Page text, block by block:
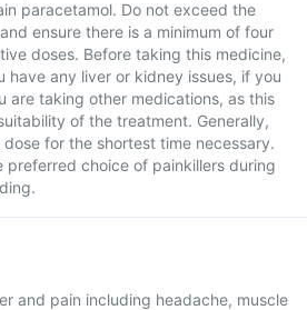
paracetamol. Do not exceed the
ensure there is a minimum of four
doses. Before taking this medicine,
have any liver or kidney issues, if you
are taking other medications, as this
of the treatment. Generally,
for the shortest time necessary.
preferred choice of painkillers during
and pain including headache, muscle